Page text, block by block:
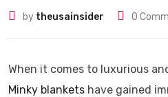
by theusainsider 0
When it comes to luxurious
Minky blankets have gained